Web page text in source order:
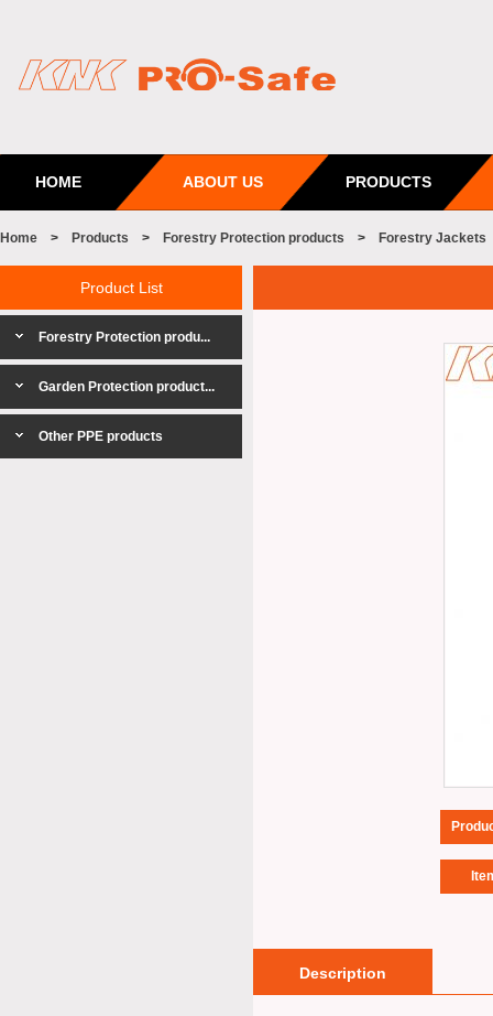
HOME ABOUT US PRODUCTS
Home > Products > Forestry Protection products > Forestry Jackets
Product List
Forestry Protection produ...
Garden Protection product...
Other PPE products
Description